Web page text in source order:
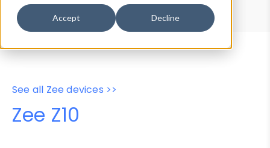
Accept Decline
Properties
User-Agent Tester
See all Zee devices >>
Zee Z10